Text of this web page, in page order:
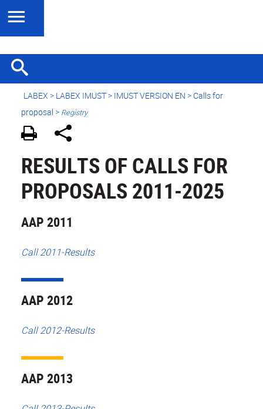
LABEX > LABEX IMUST> IMUST VERSION EN > Calls for
proposal > Registry
RESULTS OF CALLS FOR
PROPOSALS 2011-2025
AAP 2011
Call 2011-Results
AAP 2012
Call 2012-Results
AAP 2013